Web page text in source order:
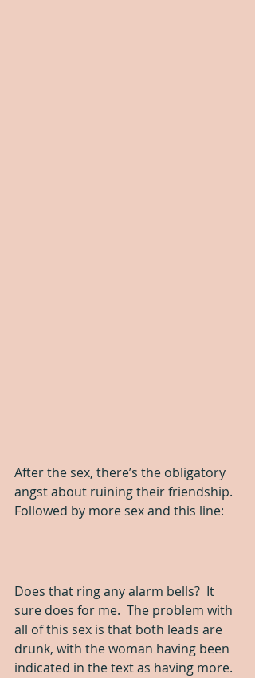
After the sex, there’s the obligatory
angst about ruining their friendship.
Followed by more sex and this line:
Does that ring any alarm bells?  It
sure does for me.  The problem with
all of this sex is that both leads are
drunk, with the woman having been
indicated in the text as having more.